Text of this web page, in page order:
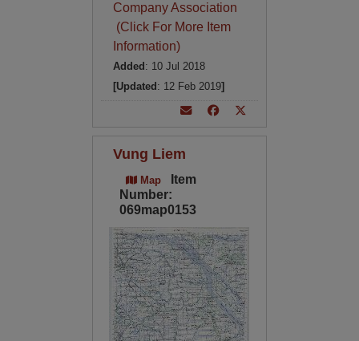
Company Association
(Click For More Item
Information)
Added : 10 Jul 2018
[Updated : 12 Feb 2019]
Vung Liem
Map
Item
Number:
069map0153